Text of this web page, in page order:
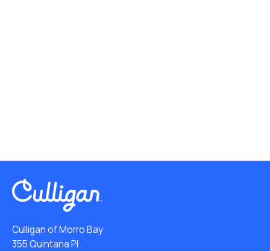
Culligan of Morro Bay
355 Quintana Pl